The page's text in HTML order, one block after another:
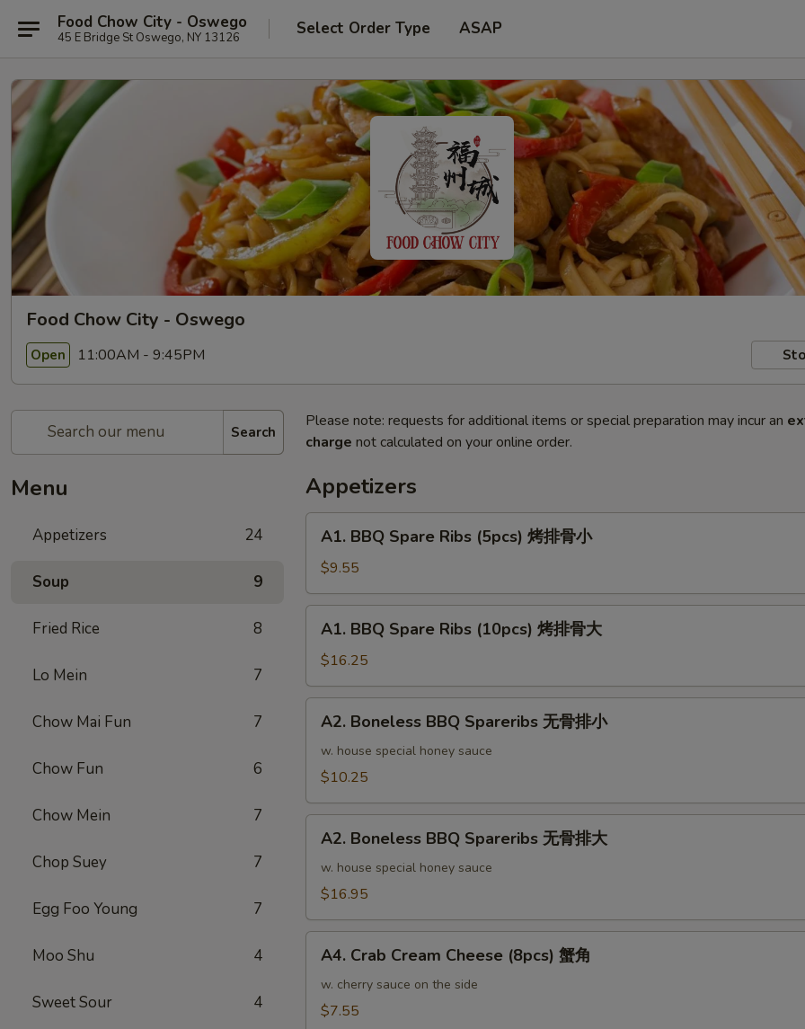
Food Chow City - Oswego
45 E Bridge St Oswego, NY 13126 Select Order Type ASAP
Food Chow City - Oswego
Open 11:00AM - 9:45PM
Search
Menu
Appetizers 24
Soup 9
Fried Rice 8
Lo Mein 7
Chow Mai Fun 7
Chow Fun 6
Chow Mein 7
Chop Suey 7
Egg Foo Young 7
Moo Shu 4
Sweet Sour 4
Please note: requests for additional items or special preparation may incur an
charge not calculated on your online order.
Appetizers
BBQ
Spare
Ribs
(5pcs)
小
A1. BBQ Spare Ribs (5pcs) 烤排骨小
$9.55
BBQ
Spare
Ribs
(10pcs)
A1. BBQ Spare Ribs (10pcs) 烤排骨大
$16.25
Boneless
BBQ
Spareribs
骨
A2. Boneless BBQ Spareribs 无骨排小
w. house special honey sauce
$10.25
Boneless
BBQ
Spareribs
骨
A2. Boneless BBQ Spareribs 无骨排大
w. house special honey sauce
$16.95
Crab
Cream
Cheese
A4. Crab Cream Cheese (8pcs) 蟹角
w. cherry sauce on the side
$7.55